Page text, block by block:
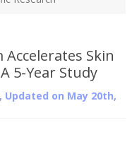
Skin
5-Year Study
, Updated on May 20th,